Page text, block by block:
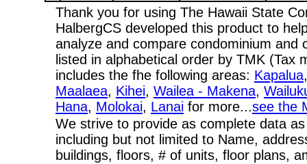
Thank you for using The Hawaii State
HalbergCS developed this product to
analyze and compare condominium
listed in alphabetical order by TMK
includes the fhe following areas: Kapalua
Maalaea, Kihei, Wailea - Makena,
Hana, Molokai, Lanai for more...see the
We strive to provide as complete data
including but not limited to Name,
buildings, floors, # of units, floor plans,